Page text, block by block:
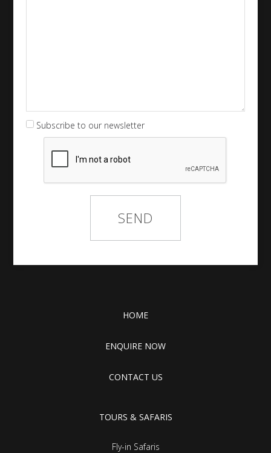
Subscribe to our newsletter
HOME
ENQUIRE NOW
CONTACT US
TOURS & SAFARIS
Fly-in Safaris